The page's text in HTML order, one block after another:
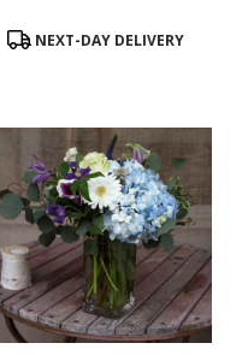
ProductNEXT-DAY DELIVERY